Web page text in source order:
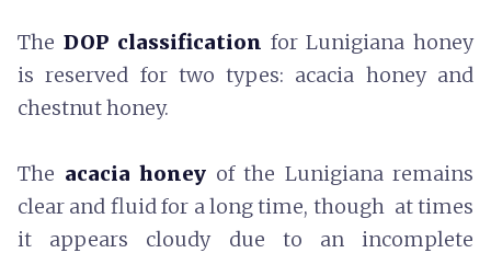
The DOP classification for Lunigiana honey
is reserved for two types: acacia honey and
chestnut honey.
The acacia honey of the Lunigiana remains
clear and fluid for a long time, though at times
it appears cloudy due to an incomplete